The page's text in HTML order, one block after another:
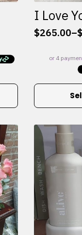
I Love
$265.00–
Price
$265.00
$310.00
This
multiple
variants.
The
options
may
be
chosen
on
the
product